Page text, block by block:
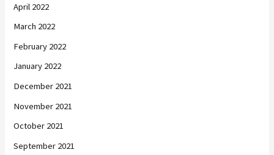
April 2022
March 2022
February 2022
January 2022
December 2021
November 2021
October 2021
September 2021